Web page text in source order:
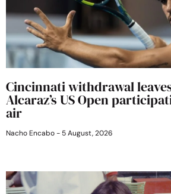
Cincinnati withdrawal
Alcaraz’s US Open
air
Nacho Encabo 5 August, 2026